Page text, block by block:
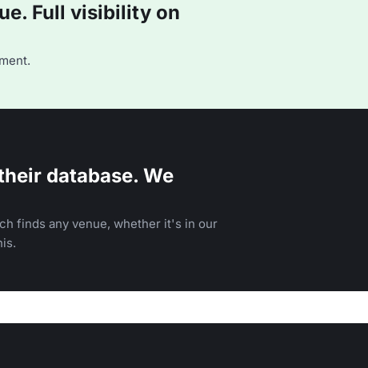
Full visibility on
database. We
finds any venue, whether it's in our